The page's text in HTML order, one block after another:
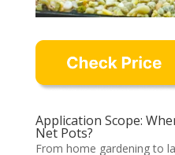
Application Scope:
Net Pots?
From home gardening to